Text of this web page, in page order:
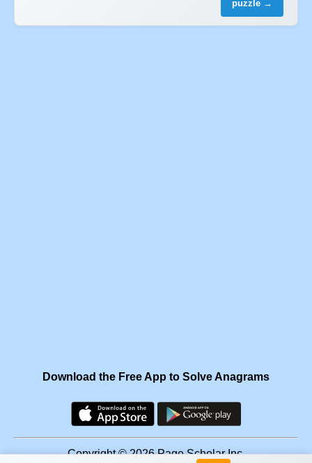
puzzle →
Download the Free App to Solve Anagrams
Copyright © 2026 Page Scholar Inc.